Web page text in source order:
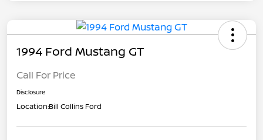
1994 Ford Mustang GT
Call For Price
Disclosure
Location:Bill Collins Ford